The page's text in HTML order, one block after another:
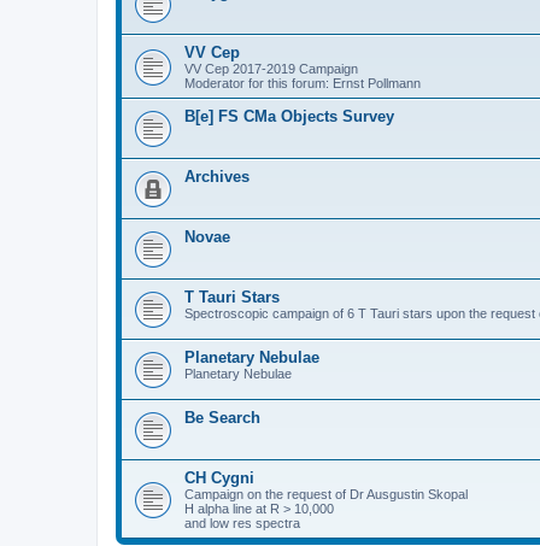
VV Cep
VV Cep 2017-2019 Campaign
Moderator for this forum: Ernst Pollmann
B[e] FS CMa Objects Survey
Archives
Novae
T Tauri Stars
Spectroscopic campaign of 6 T Tauri stars upon the
Planetary Nebulae
Planetary Nebulae
Be Search
CH Cygni
Campaign on the request of Dr Ausgustin Skopal
H alpha line at R > 10,000
and low res spectra